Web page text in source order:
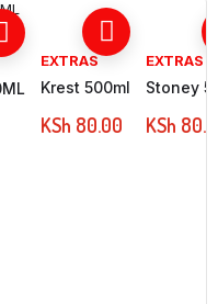
EXTRAS
Krest 500ml
KSh 80.00
EXTRAS
Stoney
KSh